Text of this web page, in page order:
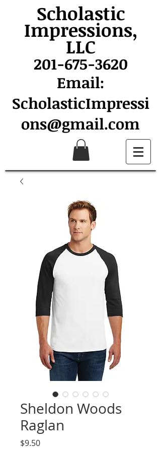
Scholastic
Impressions,
LLC
201-675-3620
Email:
ScholasticImpressi
ons@gmail.com
Sheldon Woods
Raglan
$9.50Price